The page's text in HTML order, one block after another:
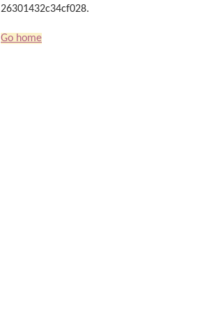
26301432c34cf028.
Go home